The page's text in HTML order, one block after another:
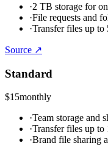
·2 TB storage for
·File requests and
·Transfer files up to
Source ↗
Standard
$15monthly
·Team storage and
·Transfer files up to
·Brand file sharing